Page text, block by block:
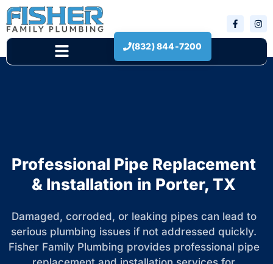
(832) 844-7200
Professional Pipe Replacement
& Installation in Porter, TX
Damaged, corroded, or leaking pipes can lead to
serious plumbing issues if not addressed quickly.
Fisher Family Plumbing provides professional pipe